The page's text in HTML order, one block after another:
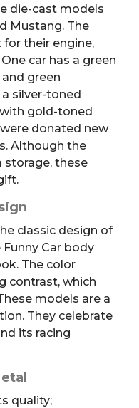
die-cast models
Mustang. The
their engine,
car has a green
green
silver-toned
gold-toned
donated new
Although the
storage, these
classic design of
Car body
The color
contrast, which
models are a
They celebrate
its racing
quality;